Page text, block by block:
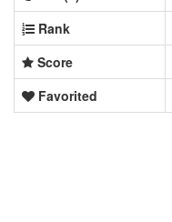
Rank
Score
Favorited